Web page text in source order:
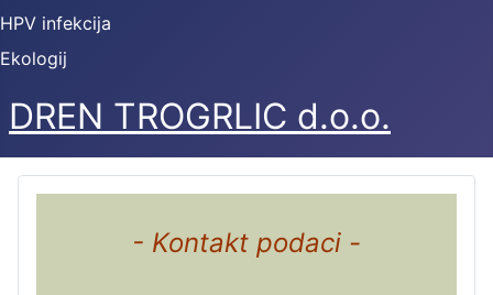
HPV infekcija
Ekologij
DREN TROGRLIC d.o.o.
- Kontakt podaci -